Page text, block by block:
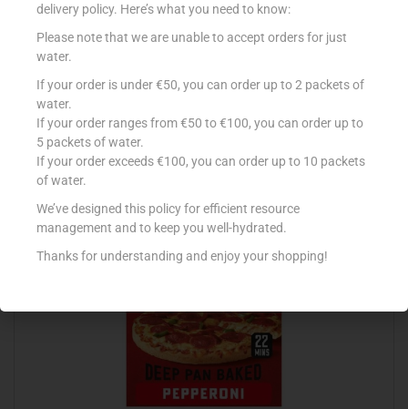
CONAD LASAGNE RAGU CARNE 500G
Out Of Stock
delivery policy. Here’s what you need to know:
Please note that we are unable to accept orders for just
water.
If your order is under €50, you can order up to 2 packets of
water.
If your order ranges from €50 to €100, you can order up to
5 packets of water.
If your order exceeds €100, you can order up to 10 packets
of water.
We’ve designed this policy for efficient resource
management and to keep you well-hydrated.
Thanks for understanding and enjoy your shopping!